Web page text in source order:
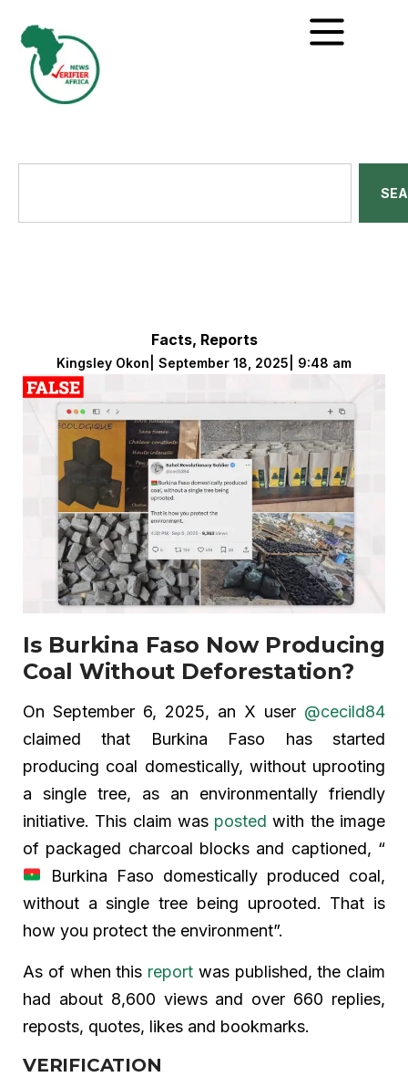
Facts, Reports
Kingsley Okon September 18, 2025 9:48 am
Is Burkina Faso Now Producing
Coal Without Deforestation?
On September 6, 2025, an X user @cecild84
claimed that Burkina Faso has started
producing coal domestically, without uprooting
a single tree, as an environmentally friendly
initiative. This claim was posted with the image
of packaged charcoal blocks and captioned, “
Burkina Faso domestically produced coal,
without a single tree being uprooted. That is
how you protect the environment”.
As of when this report was published, the claim
had about 8,600 views and over 660 replies,
reposts, quotes, likes and bookmarks.
VERIFICATION